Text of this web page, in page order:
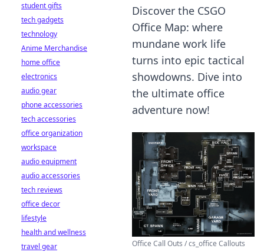
Discover the CSGO
Office Map: where
mundane work life
turns into epic tactical
showdowns. Dive into
the ultimate office
adventure now!
Office Call Outs / cs_office Callouts
student gifts
tech gadgets
technology
Anime Merchandise
home office
electronics
audio gear
phone accessories
tech accessories
office organization
workspace
audio equipment
audio accessories
tech reviews
office decor
lifestyle
health and wellness
travel gear